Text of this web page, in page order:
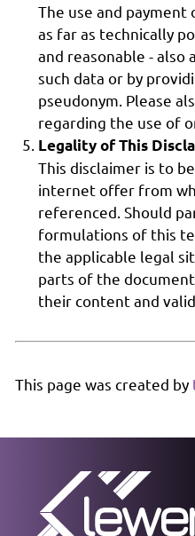
The use and
as far as technically
and reasonable -
such data or by
pseudonym. Please
regarding the use of
Legality of This
This disclaimer is to
internet offer from
referenced. Should
formulations of this
the applicable legal
parts of the
their content and
This page was created by